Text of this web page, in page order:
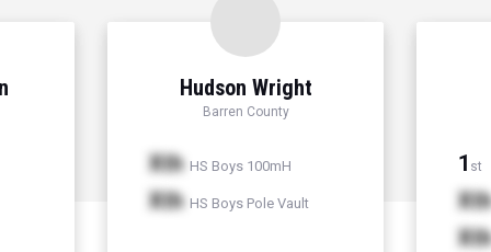
Hudson Wright
Barren County
Xth HS Boys 100mH
Xth HS Boys Pole Vault
1 st
Xth
Xth